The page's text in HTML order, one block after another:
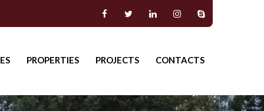
PROPERTIES PROJECTS CONTACTS